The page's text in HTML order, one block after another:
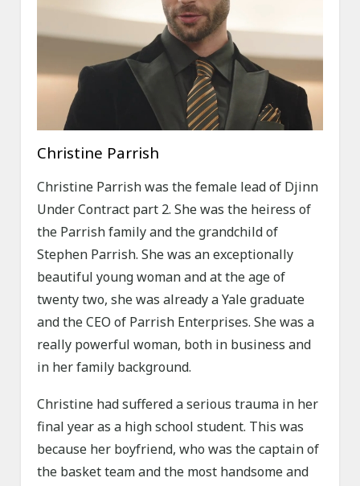
Christine Parrish
Christine Parrish was the female lead of Djinn
Under Contract part 2. She was the heiress of
the Parrish family and the grandchild of
Stephen Parrish. She was an exceptionally
beautiful young woman and at the age of
twenty two, she was already a Yale graduate
and the CEO of Parrish Enterprises. She was a
really powerful woman, both in business and
in her family background.
Christine had suffered a serious trauma in her
final year as a high school student. This was
because her boyfriend, who was the captain of
the basket team and the most handsome and